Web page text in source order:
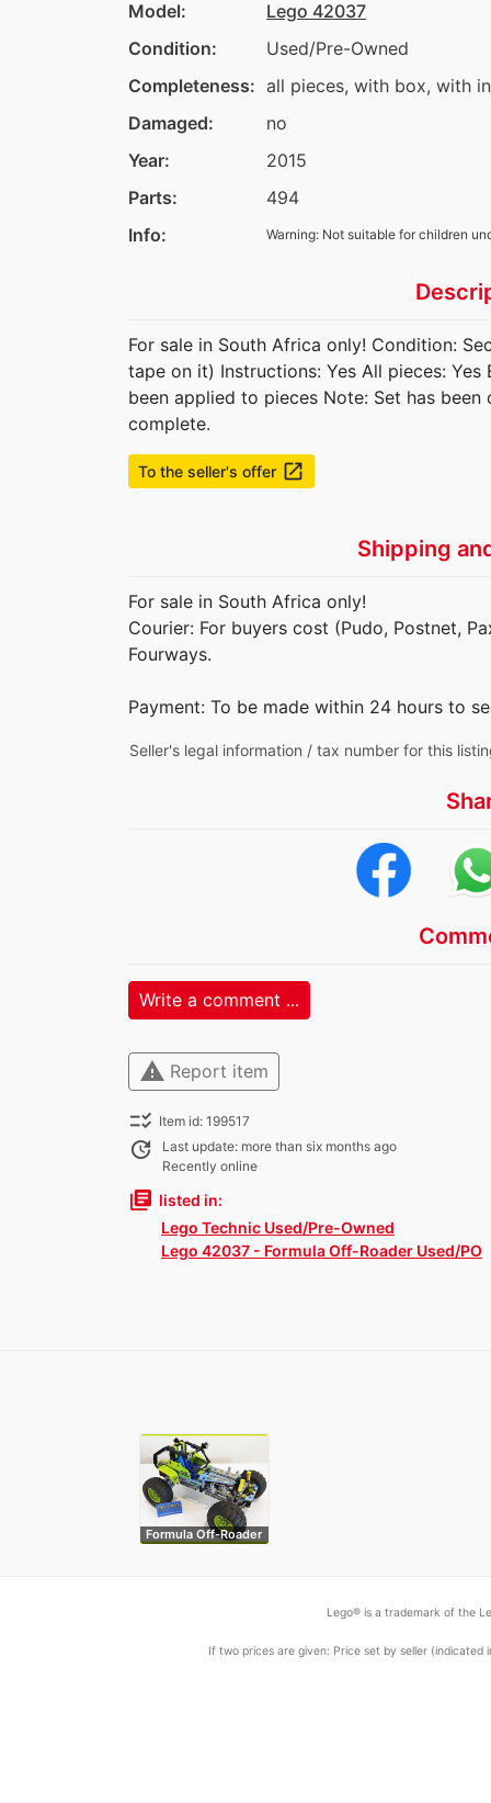
Model:
Lego 42037
Condition:
Used/Pre-Owned
Completeness: all pieces, with box, with
Damaged:
no
Year:
2015
Parts:
494
Info:
Warning: Not suitable for children
For sale in South Africa only! Condition:
tape on it) Instructions: Yes All pieces: Yes
been applied to pieces Note: Set has
complete.
To the seller's offer launch
Shipping
For sale in South Africa only!
Courier: For buyers cost (Pudo, Postnet,
Fourways.
Payment: To be made within 24 hours to
Seller's legal information / tax number for this
Write a comment ...
warning Report item
checklist_rtl Item id: 199517
update
Last update: more than six months ago
Recently online
library_books listed in:
Lego Technic Used/Pre-Owned
Lego 42037 - Formula Off-Roader Used/PO
Formula Off-Roader
Lego® is a trademark of the
If two prices are given: Price set by seller